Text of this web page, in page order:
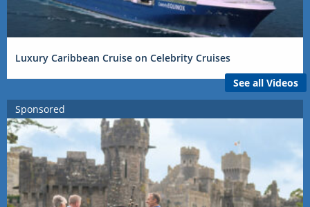
Luxury Caribbean Cruise on Celebrity Cruises
See all Videos
Sponsored